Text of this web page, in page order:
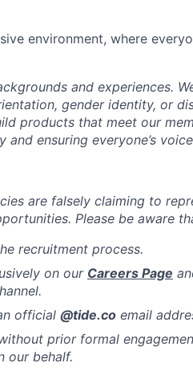
environment, where
and experiences.
gender identity, or
products that meet our
ensuring everyone’s
are falsely claiming to
Please be aware
recruitment process.
on our Careers Page
official @tide.co email
prior formal
our behalf.